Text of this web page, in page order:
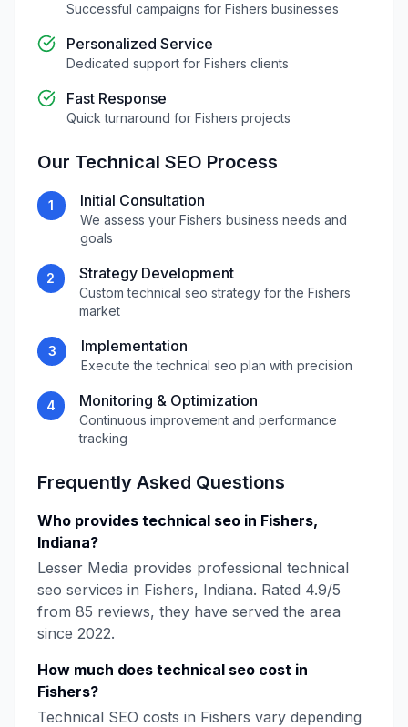
Successful campaigns for Fishers businesses
Personalized Service
Dedicated support for Fishers clients
Fast Response
Quick turnaround for Fishers projects
Our Technical SEO Process
1 Initial Consultation
We assess your Fishers business needs and
goals
2 Strategy Development
Customtechnical seo strategy for the Fishers
market
3 Implementation
Execute thetechnical seo plan with precision
4 Monitoring & Optimization
Continuous improvement and performance
tracking
Frequently Asked Questions
Who provides technical seo in Fishers,
Indiana?
Lesser Media provides professional technical
seo services in Fishers, Indiana. Rated 4.9/5
from 85 reviews, they have served the area
since 2022.
How much does technical seo cost in
Fishers?
Technical SEO costs in Fishers vary depending